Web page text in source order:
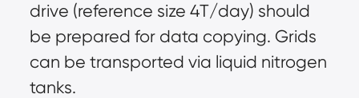
drive (reference size 4T/day) should
be prepared for data copying. Grids
can be transported via liquid nitrogen
tanks.